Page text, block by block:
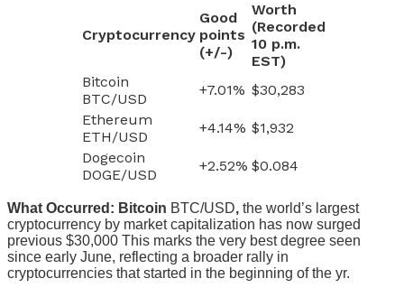
Cryptocurrency
Good
points
(+/-)
Worth
(Recorded
10 p.m.
EST)
Bitcoin
BTC/USD
+7.01% $30,283
Ethereum
ETH/USD
+4.14% $1,932
Dogecoin
DOGE/USD
+2.52% $0.084
What Occurred: Bitcoin BTC/USD, the world’s largest
cryptocurrency by market capitalization has now surged
previous $30,000 This marks the very best degree seen
since early June, reflecting a broader rally in
cryptocurrencies that started in the beginning of the yr.